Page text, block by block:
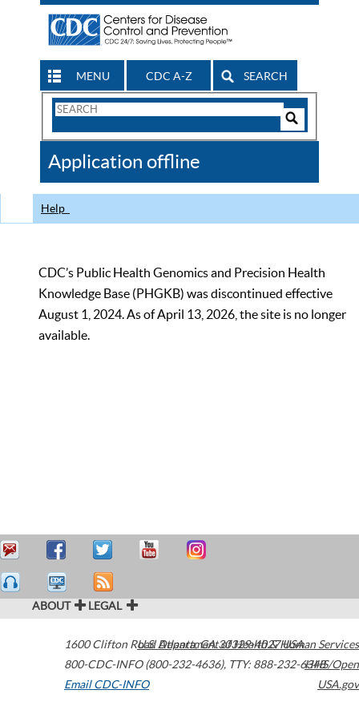
MENU CDC A-Z SEARCH
Search
CDC
Application offline
Help
CDC’s Public Health Genomics and Precision Health
Knowledge Base (PHGKB) was discontinued effective
August 1, 2024. As of April 13, 2026, the site is no longer
available.
ABOUT LEGAL
1600 Clifton Road Atlanta,GA30329-4027USA
800-CDC-INFO (800-232-4636), TTY: 888-232-6348
Email CDC-INFO
U.S. Department of Health & Human Services
HHS/Open
USA.gov